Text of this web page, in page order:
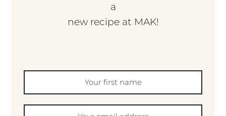
a
new recipe at MAK!